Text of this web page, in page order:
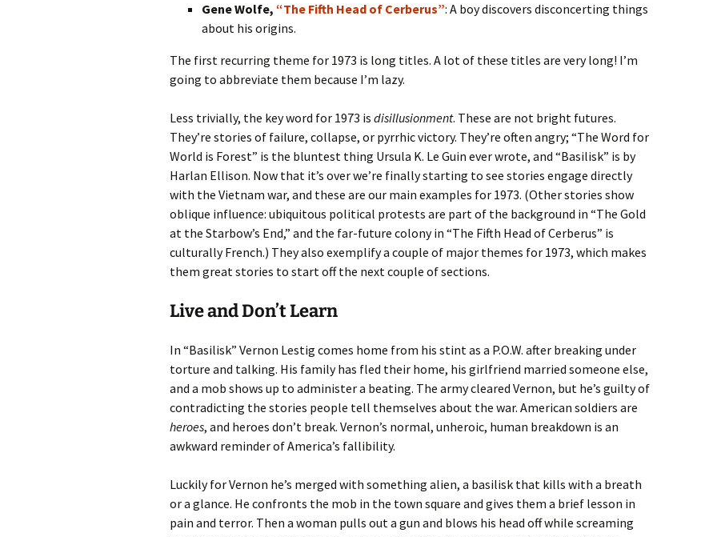
Gene Wolfe, “The Fifth Head of Cerberus”: A boy discovers disconcerting things
about his origins.
The first recurring theme for 1973 is long titles. A lot of these titles are very long! I’m
going to abbreviate them because I’m lazy.
Less trivially, the key word for 1973 is disillusionment. These are not bright futures.
They’re stories of failure, collapse, or pyrrhic victory. They’re often angry; “The Word for
World is Forest” is the bluntest thing Ursula K. Le Guin ever wrote, and “Basilisk” is by
Harlan Ellison. Now that it’s over we’re finally starting to see stories engage directly
with the Vietnam war, and these are our main examples for 1973. (Other stories show
oblique influence: ubiquitous political protests are part of the background in “The Gold
at the Starbow’s End,” and the far-future colony in “The Fifth Head of Cerberus” is
culturally French.) They also exemplify a couple of major themes for 1973, which makes
them great stories to start off the next couple of sections.
Live and Don’t Learn
In “Basilisk” Vernon Lestig comes home from his stint as a P.O.W. after breaking under
torture and talking. His family has fled their home, his girlfriend married someone else,
and a mob shows up to administer a beating. The army cleared Vernon, but he’s guilty of
contradicting the stories people tell themselves about the war. American soldiers are
heroes, and heroes don’t break. Vernon’s normal, unheroic, human breakdown is an
awkward reminder of America’s fallibility.
Luckily for Vernon he’s merged with something alien, a basilisk that kills with a breath
or a glance. He confronts the mob in the town square and gives them a brief lesson in
pain and terror. Then a woman pulls out a gun and blows his head off while screaming